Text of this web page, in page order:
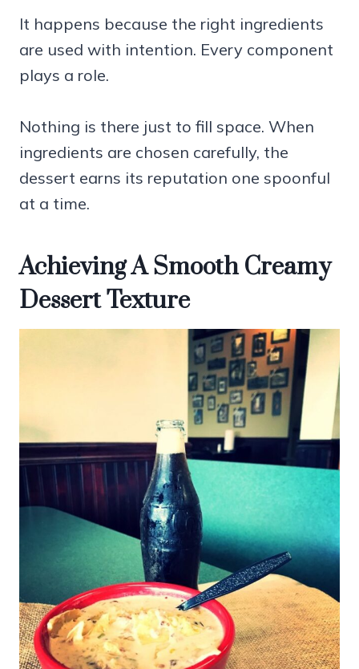
It happens because the right ingredients
are used with intention. Every component
plays a role.
Nothing is there just to fill space. When
ingredients are chosen carefully, the
dessert earns its reputation one spoonful
at a time.
Achieving A Smooth Creamy
Dessert Texture